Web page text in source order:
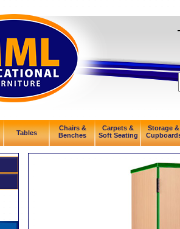
Tables
Chairs &
Benches
Carpets &
Soft Seating
Storage &